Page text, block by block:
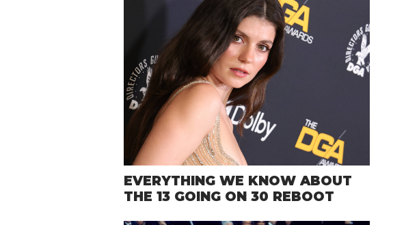
EVERYTHING WE KNOW ABOUT
THE 13 GOING ON 30 REBOOT